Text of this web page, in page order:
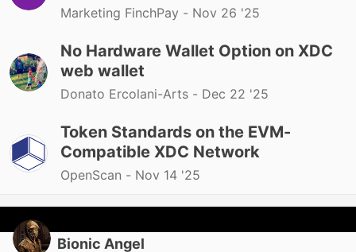
Marketing FinchPay - Nov 26 '25
No Hardware Wallet Option on XDC
web wallet
Donato Ercolani-Arts - Dec 22 '25
Token Standards on the EVM-
Compatible XDC Network
OpenScan - Nov 14 '25
Bionic Angel